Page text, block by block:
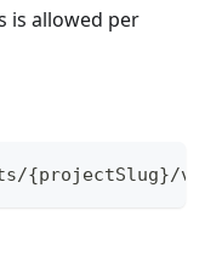
is allowed per
{projectSlug}/